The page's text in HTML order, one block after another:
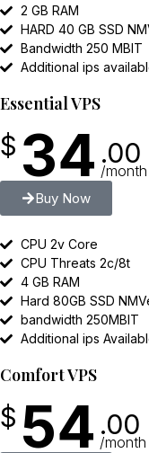
2 GB RAM
HARD 40 GB SSD
Bandwidth 250 MBIT
Additional ips
Essential VPS
$ 34 .00
/month
Buy Now
CPU 2v Core
CPU Threats 2c/8t
4 GB RAM
Hard 80GB SSD
bandwidth 250MBIT
Additional ips
Comfort VPS
$ 54 .00
/month